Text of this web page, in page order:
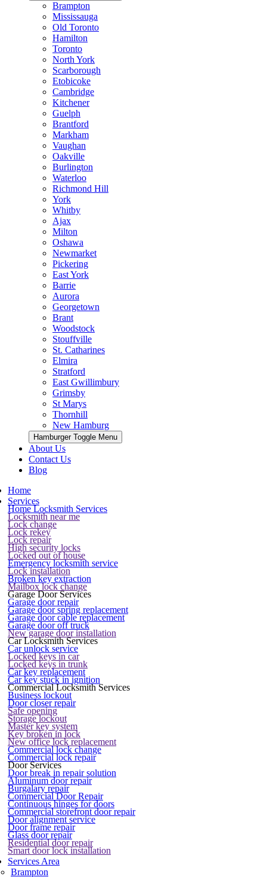
Brampton
Mississauga
Old Toronto
Hamilton
Toronto
North York
Scarborough
Etobicoke
Cambridge
Kitchener
Guelph
Brantford
Markham
Vaughan
Oakville
Burlington
Waterloo
Richmond Hill
York
Whitby
Ajax
Milton
Oshawa
Newmarket
Pickering
East York
Barrie
Aurora
Georgetown
Brant
Woodstock
Stouffville
St. Catharines
Elmira
Stratford
East Gwillimbury
Grimsby
St Marys
Thornhill
New Hamburg
Hamburger Toggle Menu
About Us
Contact Us
Blog
Home
Services
Home Locksmith Services
Locksmith near me
Lock change
Lock rekey
Lock repair
High security locks
Locked out of house
Emergency locksmith service
Lock installation
Broken key extraction
Mailbox lock change
Garage Door Services
Garage door repair
Garage door spring replacement
Garage door cable replacement
Garage door off truck
New garage door installation
Car Locksmith Services
Car unlock service
Locked keys in car
Locked keys in trunk
Car key replacement
Car key stuck in ignition
Commercial Locksmith Services
Business lockout
Door closer repair
Safe opening
Storage lockout
Master key system
Key broken in lock
New office lock replacement
Commercial lock change
Commercial lock repair
Door Services
Door break in repair solution
Aluminum door repair
Burgalary repair
Commercial Door Repair
Continuous hinges for doors
Commercial storefront door repair
Door alignment service
Door frame repair
Glass door repair
Residential door repair
Smart door lock installation
Services Area
Brampton